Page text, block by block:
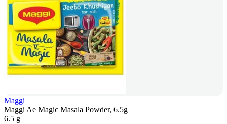
Maggi
Maggi Ae Magic Masala Powder, 6.5g
6.5 g